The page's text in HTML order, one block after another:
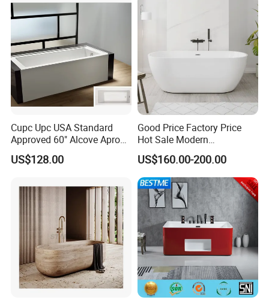
Cupc Upc USA Standard
Approved 60" Alcove Apron
Skirted Bathtub
US$128.00
Good Price Factory Price
Hot Sale Modern
Freestanding Acrylic
Bathtub
US$160.00-200.00